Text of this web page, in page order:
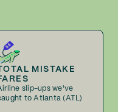
MISTAKE
slip-ups we've
to Atlanta (ATL)